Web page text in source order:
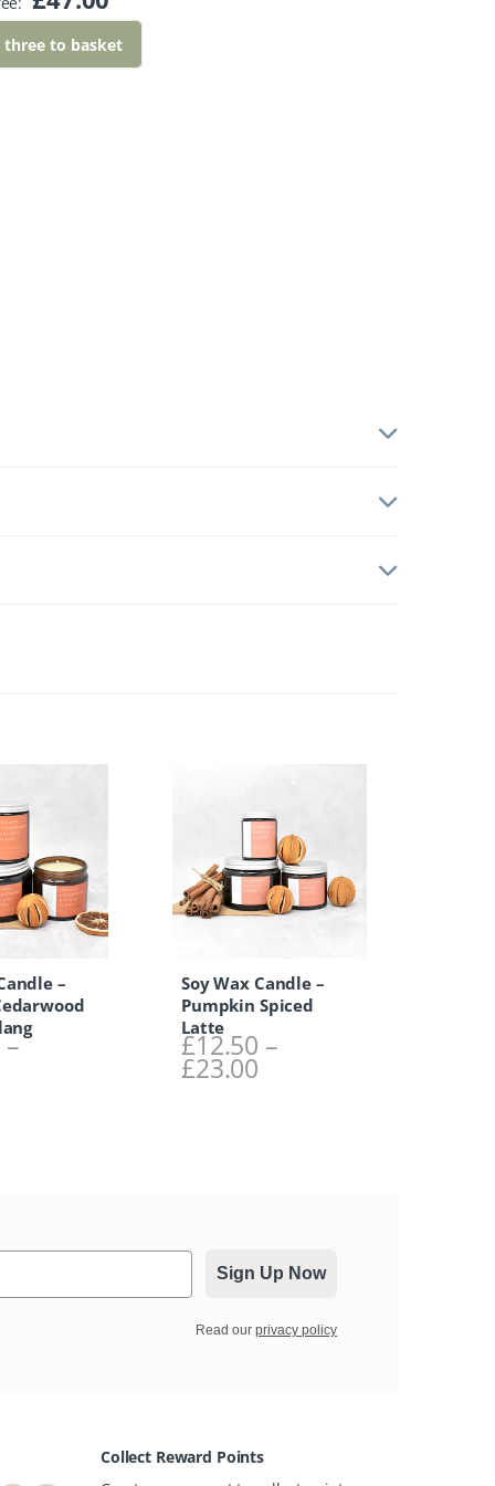
three to basket
–
–
Price range: £12.50 through £23.00
Soy Wax Candle –
Pumpkin Spiced
Latte
£12.50 –
£23.00
Sign Up Now
Read our privacy policy
Collect Reward Points